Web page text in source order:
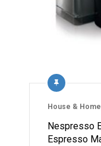
House & Home
Nespresso
Espresso